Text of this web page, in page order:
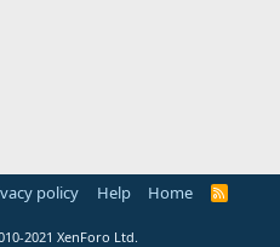
policy Help Home
R
2021 XenForo Ltd.